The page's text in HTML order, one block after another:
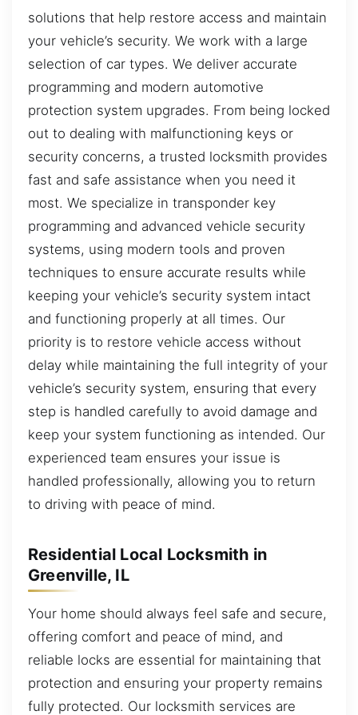
solutions that help restore access and maintain
your vehicle’s security. We work with a large
selection of car types. We deliver accurate
programming and modern automotive
protection system upgrades. From being locked
out to dealing with malfunctioning keys or
security concerns, a trusted locksmith provides
fast and safe assistance when you need it
most. We specialize in transponder key
programming and advanced vehicle security
systems, using modern tools and proven
techniques to ensure accurate results while
keeping your vehicle’s security system intact
and functioning properly at all times. Our
priority is to restore vehicle access without
delay while maintaining the full integrity of your
vehicle’s security system, ensuring that every
step is handled carefully to avoid damage and
keep your system functioning as intended. Our
experienced team ensures your issue is
handled professionally, allowing you to return
to driving with peace of mind.
Residential Local Locksmith in
Greenville, IL
Your home should always feel safe and secure,
offering comfort and peace of mind, and
reliable locks are essential for maintaining that
protection and ensuring your property remains
fully protected. Our locksmith services are